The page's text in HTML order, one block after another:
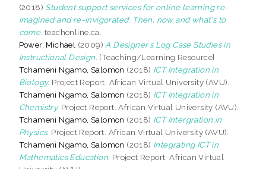
(2018) Student support services for online learning re-
imagined and re-invigorated: Then, now and what's to
come. teachonline.ca.
Power, Michael (2009) A Designer’s Log Case Studies in
Instructional Design. [Teaching/Learning Resource]
Tchameni Ngamo, Salomon (2018) ICT Integration in
Biology. Project Report. African Virtual University (AVU).
Tchameni Ngamo, Salomon (2018) ICT Integration in
Chemistry. Project Report. African Virtual University (AVU).
Tchameni Ngamo, Salomon (2018) ICT Intergration in
Physics. Project Report. African Virtual University (AVU).
Tchameni Ngamo, Salomon (2018) Integrating ICT in
Mathematics Education. Project Report. African Virtual